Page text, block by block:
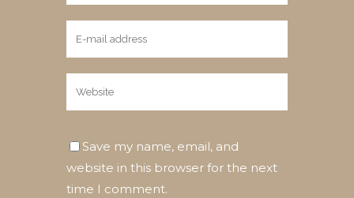
Save my name, email, and
website in this browser for the next
time I comment.